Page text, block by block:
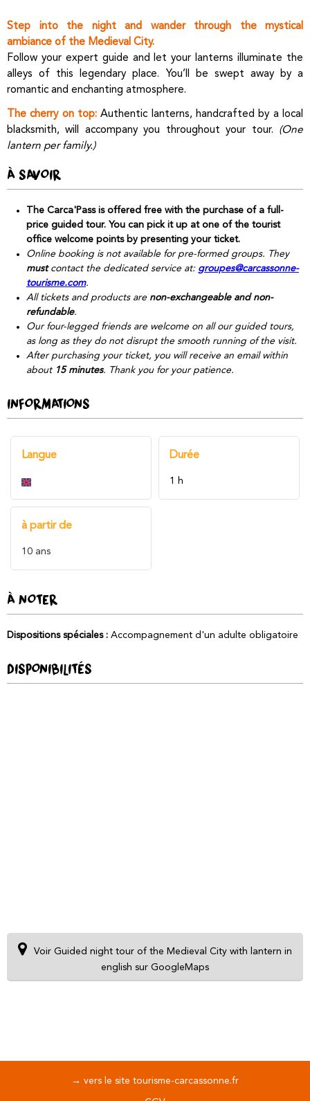
Step into the night and wander through the mystical
ambiance of the Medieval City.
Follow your expert guide and let your lanterns illuminate the
alleys of this legendary place. You’ll be swept away by a
romantic and enchanting atmosphere.
The cherry on top: Authentic lanterns, handcrafted by a local
blacksmith, will accompany you throughout your tour. (One
lantern per family.)
À SAVOIR
The Carca'Pass is offered free with the purchase of a full-
price guided tour. You can pick it up at one of the tourist
office welcome points by presenting your ticket.
Online booking is not available for pre-formed groups. They
mustcontact the dedicated service at: groupes@carcassonne-
tourisme.com.
All tickets and products are non-exchangeable and non-
refundable.
Our four-legged friends are welcome on all our guided tours,
as long as they do not disrupt the smooth running of the visit.
After purchasing your ticket, you will receive an email within
about 15 minutes. Thank you for your patience.
INFORMATIONS
Langue Durée
1 h
à partir de
10 ans
À NOTER
Dispositions spéciales : Accompagnement d'un adulte obligatoire
DISPONIBILITÉS
Voir Guided night tour of the Medieval City with lantern in
english sur GoogleMaps
→ vers le site tourisme-carcassonne.fr